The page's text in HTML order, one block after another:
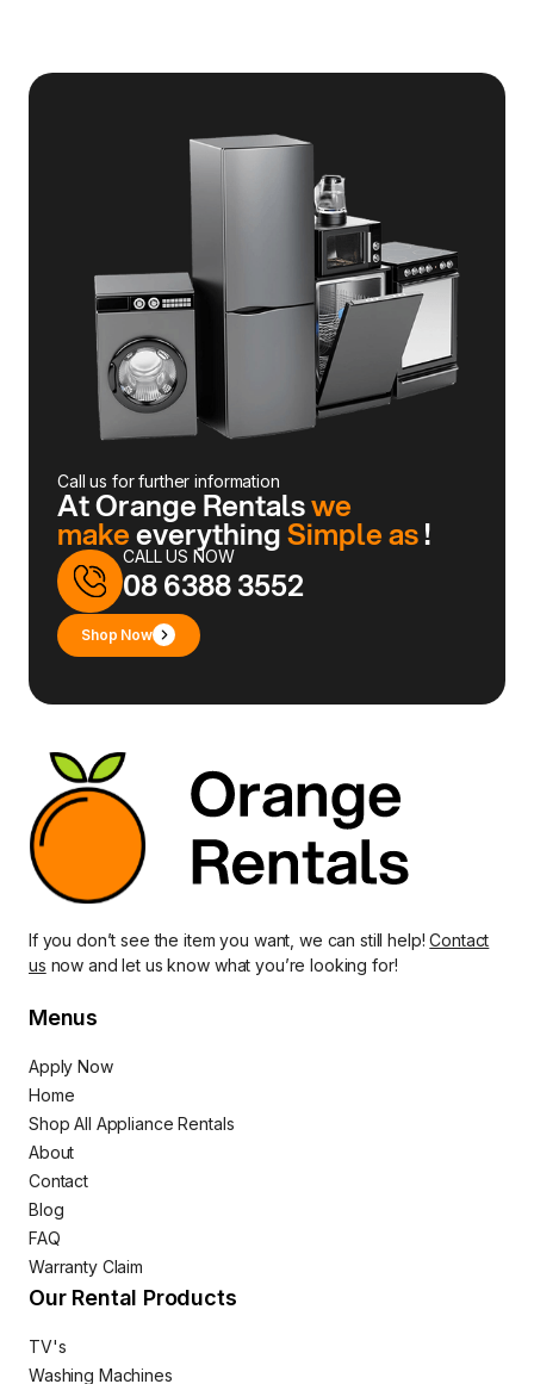
Call us for further information
At Orange Rentalswe
makeeverythingSimple as!
CALL US NOW
08 6388 3552
Shop Now
If you don’t see the item you want, we can still help!Contact
us now and let us know what you’re looking for!
Menus
Apply Now
Home
Shop All Appliance Rentals
About
Contact
Blog
FAQ
Warranty Claim
Our Rental Products
TV's
Washing Machines